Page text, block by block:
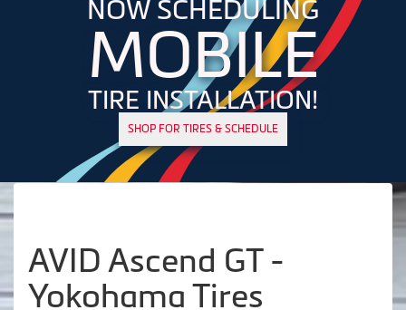
NOW SCHEDULING
MOBILE
TIRE INSTALLATION!
SHOP FOR TIRES & SCHEDULE
AVID Ascend GT -
Yokohama Tires